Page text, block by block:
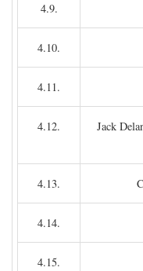
4.9.
4.10.
4.11.
4.12.
Jack
4.13.
4.14.
4.15.